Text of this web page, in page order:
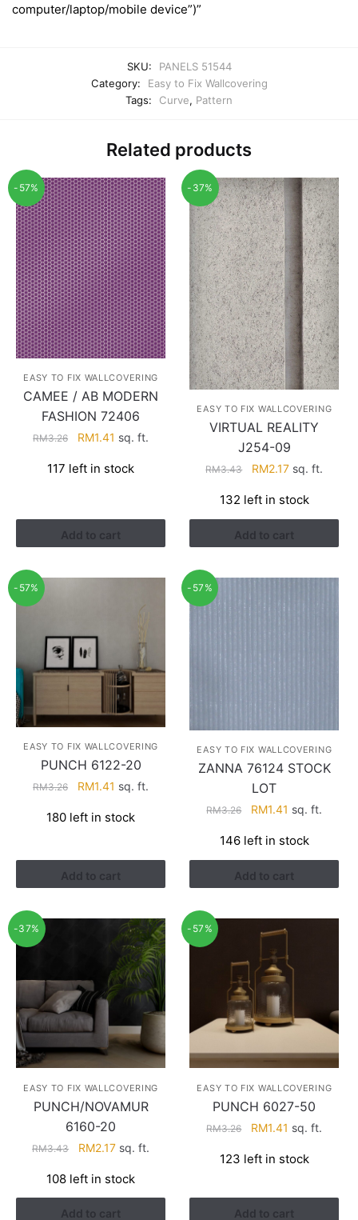
computer/laptop/mobile device”)”
SKU:
PANELS 51544
Category:
Easy to Fix Wallcovering
Tags:
Curve, Pattern
Related products
-57%
EASY TO FIX WALLCOVERING
CAMEE / AB MODERN
FASHION 72406
RM3.26
Original
was:
RM1.41 Current
is:
sq. ft.
117 left in stock
Add to cart
-37%
EASY TO FIX WALLCOVERING
VIRTUAL REALITY
J254-09
RM3.43
Original
was:
RM3.43.
RM2.17Current
is:
RM2.17.
sq. ft.
132 left in stock
Add to cart
-57%
EASY TO FIX WALLCOVERING
PUNCH 6122-20
RM3.26
Original
was:
RM1.41 Current
is:
sq. ft.
180 left in stock
Add to cart
-57%
EASY TO FIX WALLCOVERING
ZANNA 76124 STOCK
LOT
RM3.26
Original
was:
RM3.26.
RM1.41 Current
is:
RM1.41.
sq. ft.
146 left in stock
Add to cart
-37%
EASY TO FIX WALLCOVERING
PUNCH/NOVAMUR
6160-20
RM3.43
Original
was:
RM3.43.
RM2.17Current
is:
RM2.17.
sq. ft.
108 left in stock
Add to cart
-57%
EASY TO FIX WALLCOVERING
PUNCH 6027-50
RM3.26
Original
was:
RM1.41 Current
is:
sq. ft.
123 left in stock
Add to cart